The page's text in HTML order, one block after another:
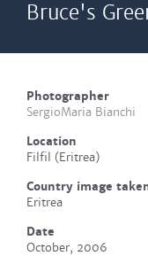
Bruce's
Photographer
SergioMaria Bianchi
Location
Filfil (Eritrea)
Country image
Eritrea
Date
October, 2006